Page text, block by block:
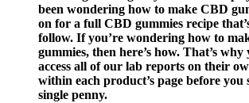
been wondering how to make CBD
on for a full CBD gummies recipe
follow. If you’re wondering how to
gummies, then here’s how. That’s why
access all of our lab reports on their
within each product’s page before you
single penny.